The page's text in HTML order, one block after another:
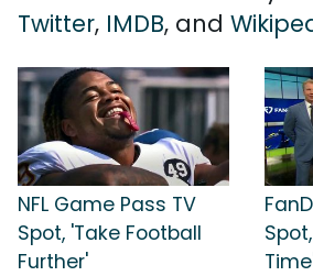
Twitter, IMDB, and
NFL Game Pass TV
Spot, 'Take Football
Further'